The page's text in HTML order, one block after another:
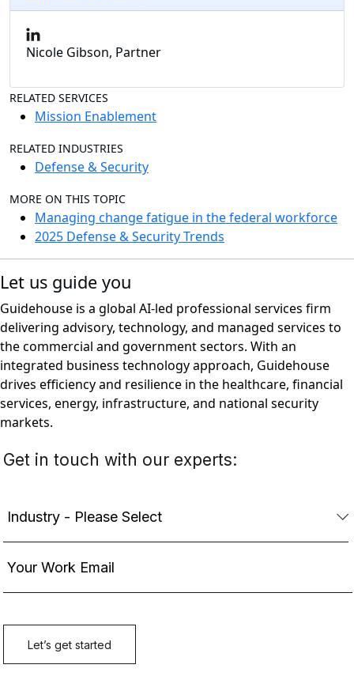
Nicole Gibson, Partner
RELATED SERVICES
Mission Enablement
RELATED INDUSTRIES
Defense & Security
MORE ON THIS TOPIC
Managing change fatigue in the federal workforce
2025 Defense & Security Trends
Let us guide you
Guidehouse is a global AI-led professional services firm
delivering advisory, technology, and managed services to
the commercial and government sectors. With an
integrated business technology approach, Guidehouse
drives efficiency and resilience in the healthcare, financial
services, energy, infrastructure, and national security
markets.